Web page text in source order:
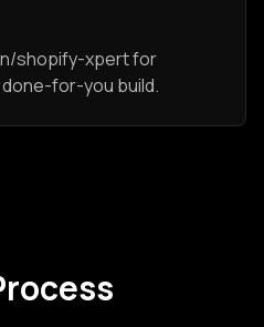
shopify-xpert for
for-you build.